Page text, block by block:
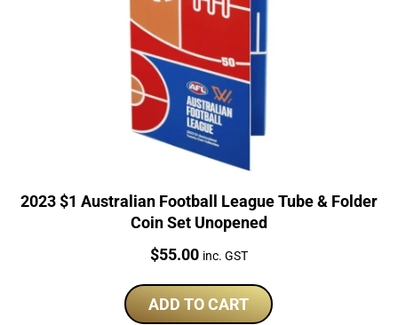
2023 $1 Australian Football League Tube & Folder
Coin Set Unopened
Price:
$55.00 inc. GST
ADD TO CART